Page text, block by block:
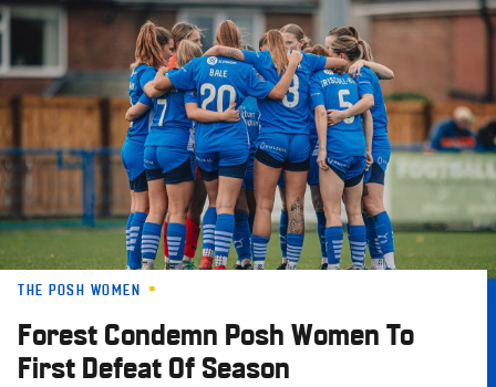
Skip
to
main
content
THE POSH WOMEN
Forest Condemn Posh Women To
First Defeat Of Season